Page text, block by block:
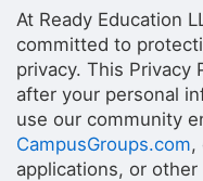
At Ready Education
committed to
privacy. This Privacy
after your personal
use our community
CampusGroups.com,
applications, or